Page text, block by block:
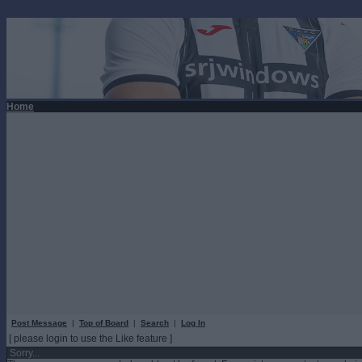
Home
Post Message | Top of Board | Search | Log In
[ please login to use the Like feature ]
Sorry...